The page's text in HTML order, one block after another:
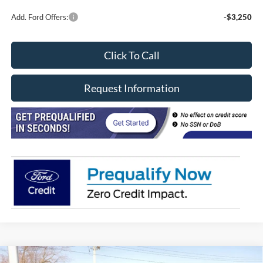
Add. Ford Offers: -$3,250
Click To Call
Request Information